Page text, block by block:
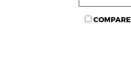
COMPARE